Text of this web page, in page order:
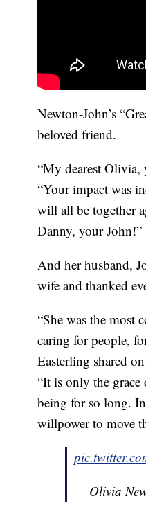
Newton-John’s
beloved friend.
“My dearest Olivia,
“Your impact was
will all be together
Danny, your John!”
And her husband,
wife and thanked
“She was the most
caring for people,
Easterling shared on
“It is only the grace
being for so long.
willpower to move
— Olivia